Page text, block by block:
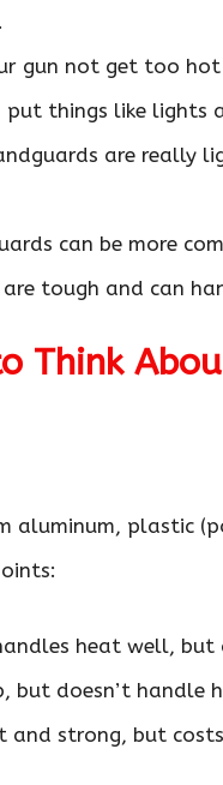
gun not get too
things like lights
are really
can be more
tough and can
Think
aluminum, plastic
heat well, but
but doesn’t handle
and strong, but